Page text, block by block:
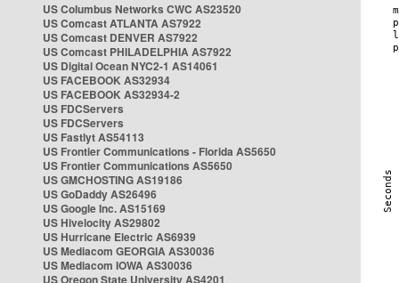
US Columbus Networks CWC AS23520
US Comcast ATLANTA AS7922
US Comcast DENVER AS7922
US Comcast PHILADELPHIA AS7922
US Digital Ocean NYC2-1 AS14061
US FACEBOOK AS32934
US FACEBOOK AS32934-2
US FDCServers
US FDCServers
US Fastlyt AS54113
US Frontier Communications - Florida AS5650
US Frontier Communications AS5650
US GMCHOSTING AS19186
US GoDaddy AS26496
US Google Inc. AS15169
US Hivelocity AS29802
US Hurricane Electric AS6939
US Mediacom GEORGIA AS30036
US Mediacom IOWA AS30036
US Oregon State University AS4201